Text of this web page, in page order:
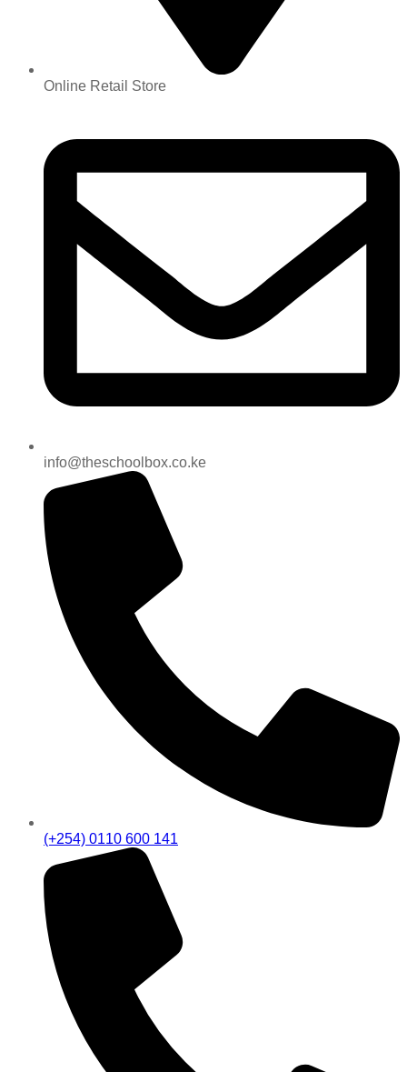
Online Retail Store
info@theschoolbox.co.ke
(+254) 0110 600 141